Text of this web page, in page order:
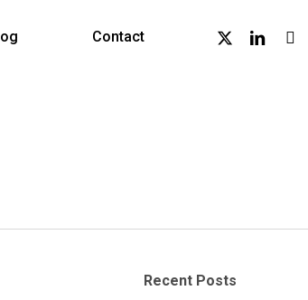
Contact
X-
Twitter
LinkedinGithub
Recent Posts